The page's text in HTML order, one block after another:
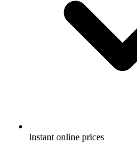
Instant online prices